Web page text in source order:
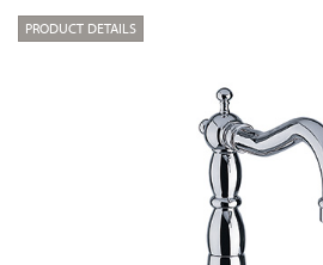
PRODUCT DETAILS